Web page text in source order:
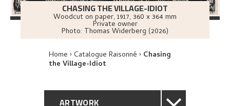
CHASING THE VILLAGE-IDIOT
Woodcut on paper, 1917, 360 x 364 mm
Private owner
Photo: Thomas Widerberg (2026)
Home Catalogue Raisonné Chasing
the Village-Idiot
ARTWORK